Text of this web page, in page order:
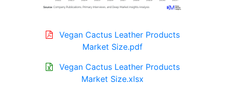
Vegan Cactus Leather Products
Market Size.pdf
Vegan Cactus Leather Products
Market Size.xlsx